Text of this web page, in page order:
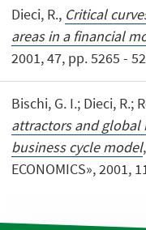
Dieci, R., Critical
areas in a financial
2001, 47, pp. 5265 -
Bischi, G. I.; Dieci, R.;
attractors and global
business cycle model
ECONOMICS», 2001,